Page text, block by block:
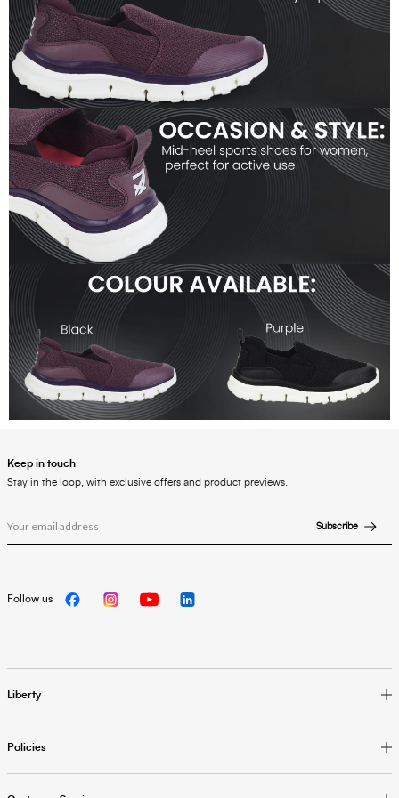
Liberty
Policies
Keep in touch
Stay in the loop, with exclusive offers and product previews.
Subscribe
Follow us